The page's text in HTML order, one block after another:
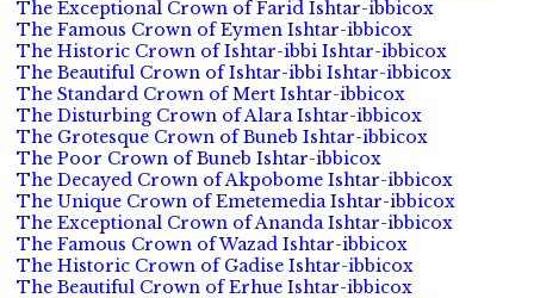
The Exceptional Crown of Farid Ishtar-ibbicox
The Famous Crown of Eymen Ishtar-ibbicox
The Historic Crown of Ishtar-ibbi Ishtar-ibbicox
The Beautiful Crown of Ishtar-ibbi Ishtar-ibbicox
The Standard Crown of Mert Ishtar-ibbicox
The Disturbing Crown of Alara Ishtar-ibbicox
The Grotesque Crown of Buneb Ishtar-ibbicox
The Poor Crown of Buneb Ishtar-ibbicox
The Decayed Crown of Akpobome Ishtar-ibbicox
The Unique Crown of Emetemedia Ishtar-ibbicox
The Exceptional Crown of Ananda Ishtar-ibbicox
The Famous Crown of Wazad Ishtar-ibbicox
The Historic Crown of Gadise Ishtar-ibbicox
The Beautiful Crown of Erhue Ishtar-ibbicox